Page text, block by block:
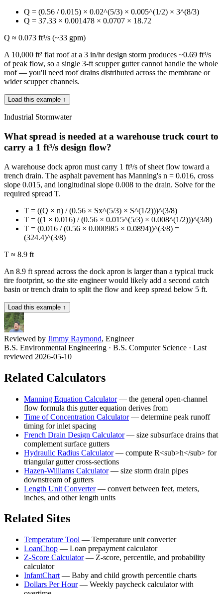
Q = (0.56 / 0.015) × 0.02^(5/3) × 0.005^(1/2) × 3^(8/3)
Q = 37.33 × 0.001478 × 0.0707 × 18.72
Q ≈ 0.073 ft³/s (~33 gpm)
A 10,000 ft² flat roof at a 3 in/hr design storm produces ~0.69 ft³/s
of peak flow, so a single 3-ft scupper gutter cannot handle the whole
roof — you'll need roof drains distributed across the membrane or
wider scupper channels.
Load this example ↑
Industrial Stormwater
What spread is needed at a warehouse truck court to
carry a 1 ft³/s design flow?
A warehouse dock apron must carry 1 ft³/s of sheet flow toward a
trench drain. The asphalt pavement has Manning's n = 0.016, cross
slope 0.015, and longitudinal slope 0.008 to the drain. Solve for the
required spread T.
T = ((Q × n) / (0.56 × Sx^(5/3) × S^(1/2)))^(3/8)
T = ((1 × 0.016) / (0.56 × 0.015^(5/3) × 0.008^(1/2)))^(3/8)
T = (0.016 / (0.56 × 0.000985 × 0.0894))^(3/8) =
(324.4)^(3/8)
T ≈ 8.9 ft
An 8.9 ft spread across the dock apron is larger than a typical truck
tire footprint, so the site engineer would likely add a second catch
basin or trench drain to split the flow and keep spread below 5 ft.
Load this example ↑
Reviewed by Jimmy Raymond, Engineer
B.S. Environmental Engineering · B.S. Computer Science · Last
reviewed 2026-05-10
Related Calculators
Manning Equation Calculator— the general open-channel
flow formula this gutter equation derives from
Time of Concentration Calculator— determine peak runoff
timing for inlet spacing
French Drain Design Calculator— size subsurface drains that
complement surface gutters
Hydraulic Radius Calculator— compute R<sub>h</sub> for
triangular gutter cross-sections
Hazen-Williams Calculator— size storm drain pipes
downstream of gutters
Length Unit Converter— convert between feet, meters,
inches, and other length units
Related Sites
Temperature Tool — Temperature unit converter
LoanChop — Loan prepayment calculator
Z-Score Calculator— Z-score, percentile, and probability
calculator
InfantChart — Baby and child growth percentile charts
Dollars Per Hour— Weekly paycheck calculator with